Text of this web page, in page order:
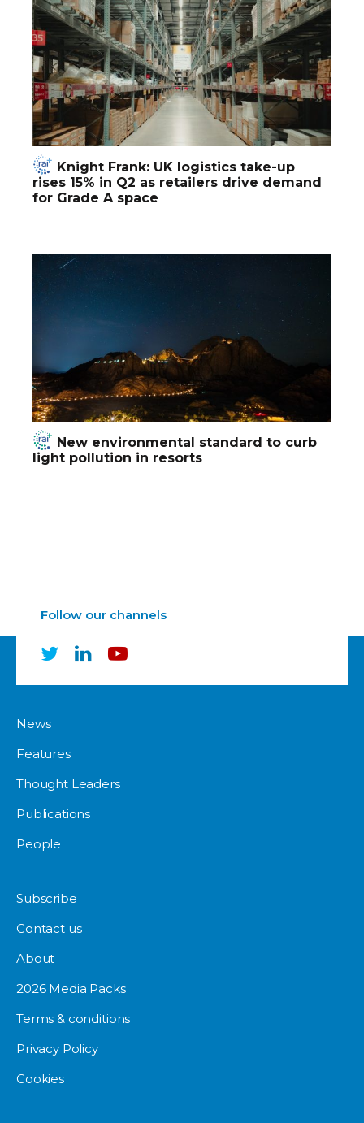
Knight Frank: UK logistics take-up
rises 15% in Q2 as retailers drive demand
for Grade A space
New environmental standard to curb
light pollution in resorts
Follow our channels
News
Features
Thought Leaders
Publications
People
Subscribe
Contact us
About
2026 Media Packs
Terms & conditions
Privacy Policy
Cookies